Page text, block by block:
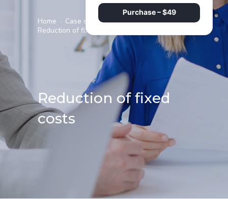
Home · Case studies ·
Reduction of fixed costs
Reduction of fixed
costs
Purchase – $49